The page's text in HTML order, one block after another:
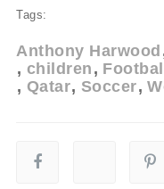
Tags:
Anthony Harwood
children
Football
Qatar
Soccer